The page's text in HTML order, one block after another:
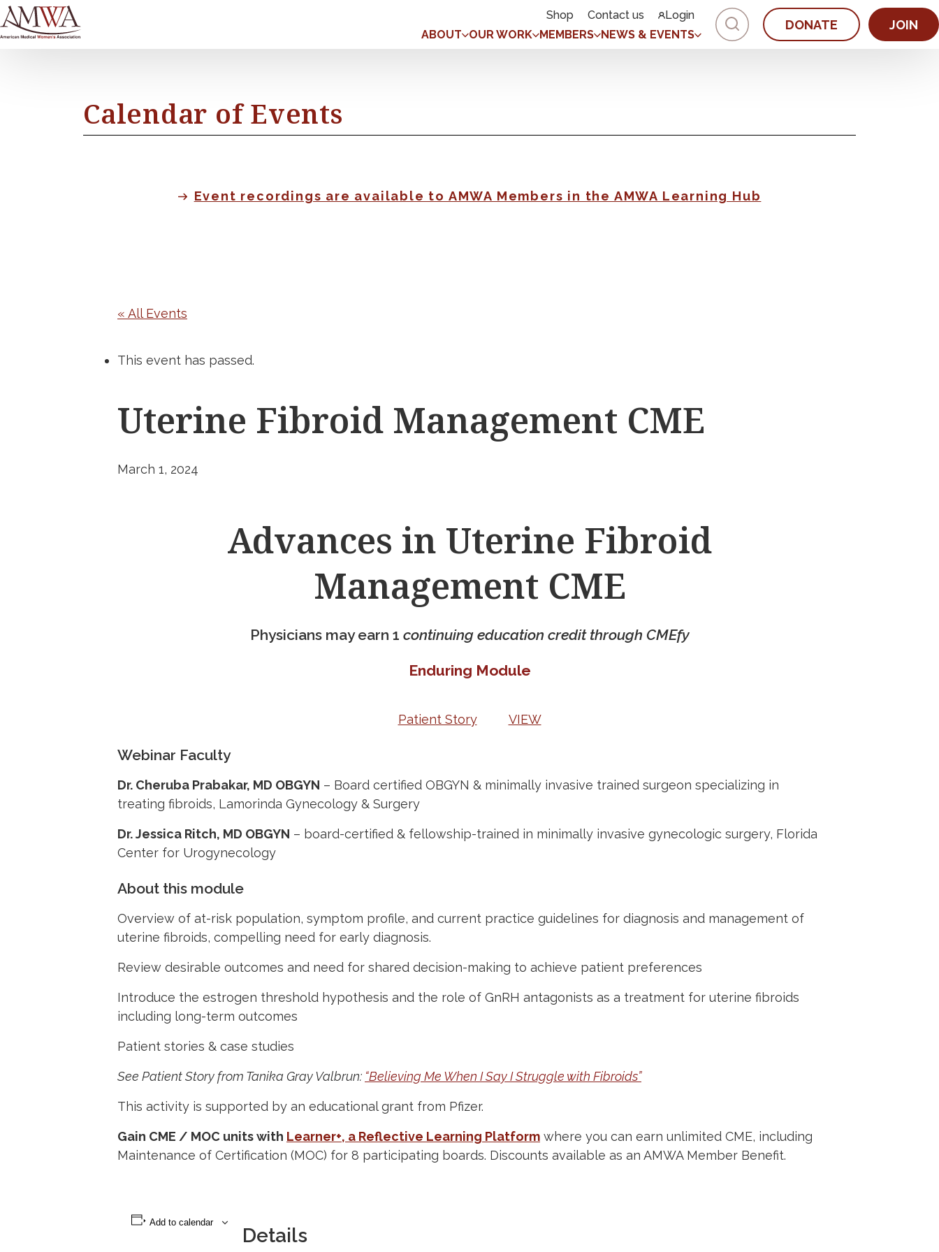
Shop Contact us
Login
ABOUT
OUR WORK MEMBERS NEWS & EVENTS
DONATE JOIN
Calendar of Events
Event recordings are available to AMWA Members in the AMWA Learning Hub
« All Events
This event has passed.
Uterine Fibroid Management CME
March 1, 2024
Advances in Uterine Fibroid
Management CME
Physicians may earn 1 continuing education credit through CMEfy
Enduring Module
Patient Story VIEW
Webinar Faculty
Dr. Cheruba Prabakar, MD OBGYN – Board certified OBGYN & minimally invasive trained surgeon specializing in
treating fibroids, Lamorinda Gynecology & Surgery
Dr. Jessica Ritch, MD OBGYN – board-certified & fellowship-trained in minimally invasive gynecologic surgery, Florida
Center for Urogynecology
About this module
Overview of at-risk population, symptom profile, and current practice guidelines for diagnosis and management of
uterine fibroids, compelling need for early diagnosis.
Review desirable outcomes and need for shared decision-making to achieve patient preferences
Introduce the estrogen threshold hypothesis and the role of GnRH antagonists as a treatment for uterine fibroids
including long-term outcomes
Patient stories & case studies
See Patient Story from Tanika Gray Valbrun: “Believing Me When I Say I Struggle with Fibroids”
This activity is supported by an educational grant from Pfizer.
Gain CME / MOC units with Learner+, a Reflective Learning Platform where you can earn unlimited CME, including
Maintenance of Certification (MOC) for 8 participating boards. Discounts available as an AMWA Member Benefit.
Add to calendar
Details